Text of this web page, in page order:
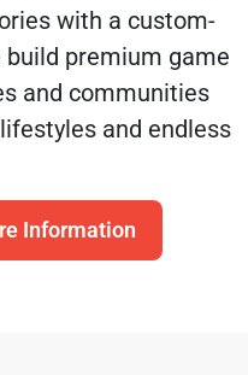
with a custom-
build premium game
and communities
and endless
Information